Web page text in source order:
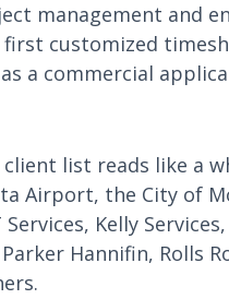
management and
first customized
a commercial
client list reads like a
Airport, the City of
Services, Kelly
Hannifin, Rolls